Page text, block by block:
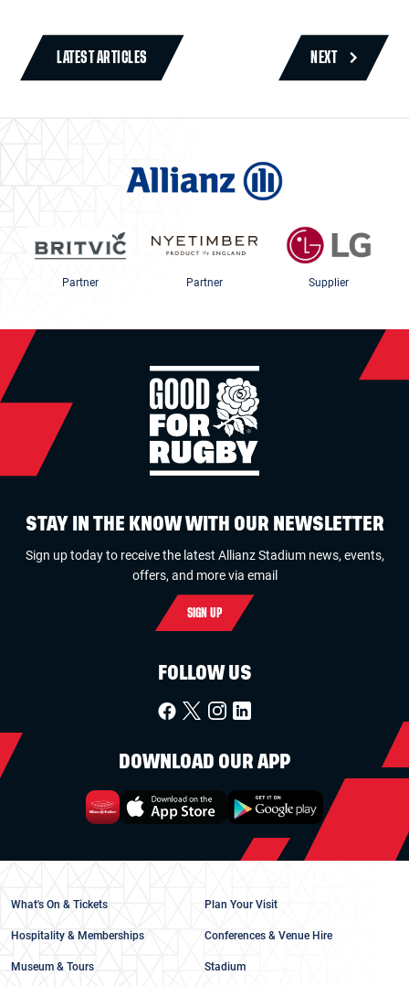
LATEST ARTICLES NEXT
Partner Partner Supplier
STAY IN THE KNOW WITH OUR NEWSLETTER
Sign up today to receive the latest Allianz Stadium news, events,
offers, and more via email
SIGN UP
FOLLOW US
DOWNLOAD OUR APP
What's On & Tickets Plan Your Visit
Hospitality & Memberships Conferences & Venue Hire
Museum & Tours Stadium